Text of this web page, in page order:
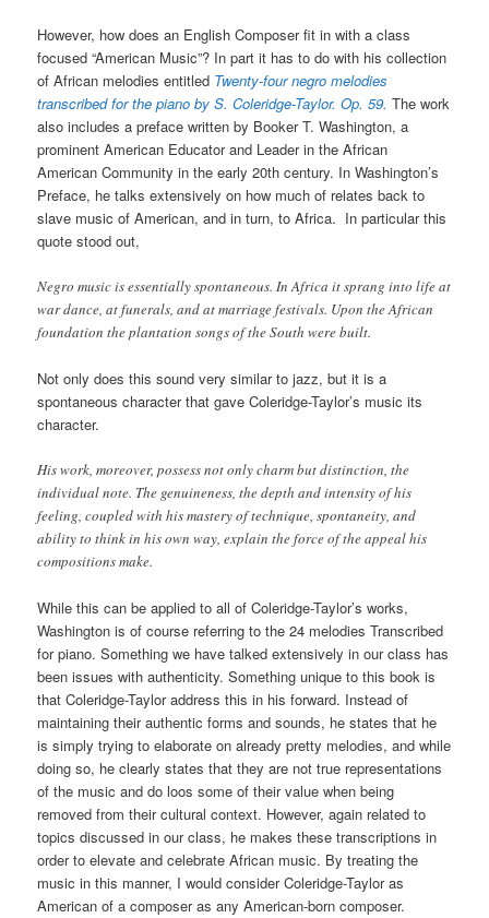
However, how does an English Composer fit in with a class
focused “American Music”? In part it has to do with his collection
of African melodies entitled Twenty-four negro melodies
transcribed for the piano by S. Coleridge-Taylor. Op. 59. The work
also includes a preface written by Booker T. Washington, a
prominent American Educator and Leader in the African
American Community in the early 20th century. In Washington’s
Preface, he talks extensively on how much of relates back to
slave music of American, and in turn, to Africa. In particular this
quote stood out,
Negro music is essentially spontaneous. In Africa it sprang into life at
war dance, at funerals, and at marriage festivals. Upon the African
foundation the plantation songs of the South were built.
Not only does this sound very similar to jazz, but it is a
spontaneous character that gave Coleridge-Taylor’s music its
character.
His work, moreover, possess not only charm but distinction, the
individual note. The genuineness, the depth and intensity of his
feeling, coupled with his mastery of technique, spontaneity, and
ability to think in his own way, explain the force of the appeal his
compositions make.
While this can be applied to all of Coleridge-Taylor’s works,
Washington is of course referring to the 24 melodies Transcribed
for piano. Something we have talked extensively in our class has
been issues with authenticity. Something unique to this book is
that Coleridge-Taylor address this in his forward. Instead of
maintaining their authentic forms and sounds, he states that he
is simply trying to elaborate on already pretty melodies, and while
doing so, he clearly states that they are not true representations
of the music and do loos some of their value when being
removed from their cultural context. However, again related to
topics discussed in our class, he makes these transcriptions in
order to elevate and celebrate African music. By treating the
music in this manner, I would consider Coleridge-Taylor as
American of a composer as any American-born composer.